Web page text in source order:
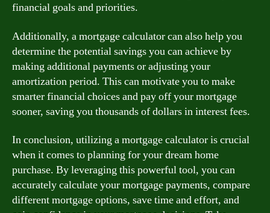
financial goals and priorities.
Additionally, a mortgage calculator can also help you
determine the potential savings you can achieve by
making additional payments or adjusting your
amortization period. This can motivate you to make
smarter financial choices and pay off your mortgage
sooner, saving you thousands of dollars in interest fees.
In conclusion, utilizing a mortgage calculator is crucial
when it comes to planning for your dream home
purchase. By leveraging this powerful tool, you can
accurately calculate your mortgage payments, compare
different mortgage options, save time and effort, and